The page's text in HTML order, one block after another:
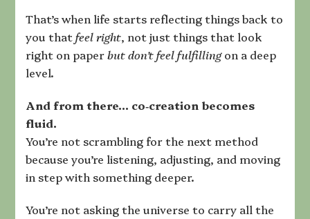
That’s when life starts reflecting things back to
you thatfeel right, not just things that look
right on paperbut don’t feel fulfillingon a deep
level.
And from there… co‑creation becomes
fluid.
You’re not scrambling for the next method
because you’re listening, adjusting, and moving
in step with something deeper.
You’re not asking the universe to carry all the